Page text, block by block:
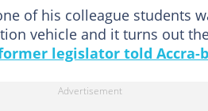
of his colleague students
vehicle and it turns out
legislator told Accra-